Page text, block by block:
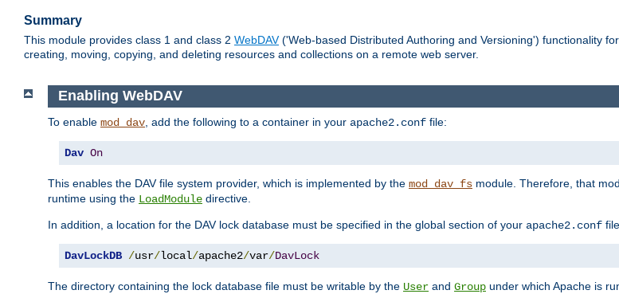
Summary
This module provides class 1 and class 2 WebDAV('Web-based Distributed Authoring and Versioning') functionality
creating, moving, copying, and deleting resources and collections on a remote web server.
Enabling WebDAV
To enable mod_dav , add the following to a container in your apache2.conf file:
Dav On
This enables the DAV file system provider, which is implemented by the mod_dav_fs module. Therefore, that
runtime using the LoadModule directive.
In addition, a location for the DAV lock database must be specified in the global section of your apache2.conf
DavLockDB /usr/local/apache2/var/DavLock
The directory containing the lock database file must be writable by the User and Group under which Apache is